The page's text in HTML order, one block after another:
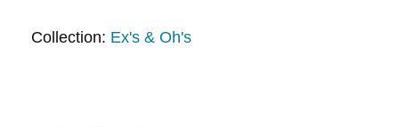
Collection: Ex's & Oh's